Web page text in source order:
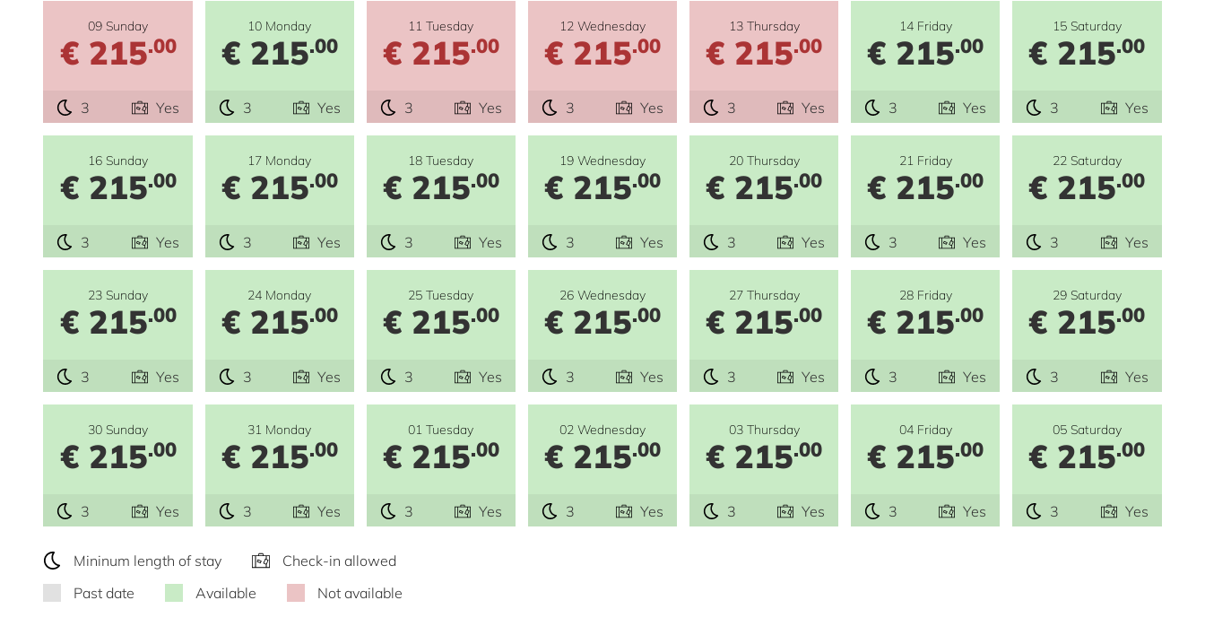
09 Sunday
€ 215.00
3 Yes
10 Monday
€ 215.00
3 Yes
11 Tuesday
€ 215.00
3 Yes
12 Wednesday
€ 215.00
3 Yes
13 Thursday
€ 215.00
3 Yes
14 Friday
€ 215.00
3 Yes
15 Saturday
€ 215.00
3 Yes
16 Sunday
€ 215.00
3 Yes
17 Monday
€ 215.00
3 Yes
18 Tuesday
€ 215.00
3 Yes
19 Wednesday
€ 215.00
3 Yes
20 Thursday
€ 215.00
3 Yes
21 Friday
€ 215.00
3 Yes
22 Saturday
€ 215.00
3 Yes
23 Sunday
€ 215.00
3 Yes
24 Monday
€ 215.00
3 Yes
25 Tuesday
€ 215.00
3 Yes
26 Wednesday
€ 215.00
3 Yes
27 Thursday
€ 215.00
3 Yes
28 Friday
€ 215.00
3 Yes
29 Saturday
€ 215.00
3 Yes
30 Sunday
€ 215.00
3 Yes
31 Monday
€ 215.00
3 Yes
01 Tuesday
€ 215.00
3 Yes
02 Wednesday
€ 215.00
3 Yes
03 Thursday
€ 215.00
3 Yes
04 Friday
€ 215.00
3 Yes
05 Saturday
€ 215.00
3 Yes
Mininum length of stay
Check-in allowed
Past date
Available Not available